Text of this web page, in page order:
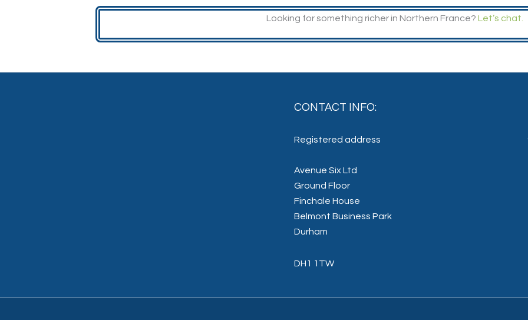
Looking for something richer in Northern France? Let’s chat.
CONTACT INFO:
Registered address
Avenue Six Ltd
Ground Floor
Finchale House
Belmont Business Park
Durham
DH1 1TW